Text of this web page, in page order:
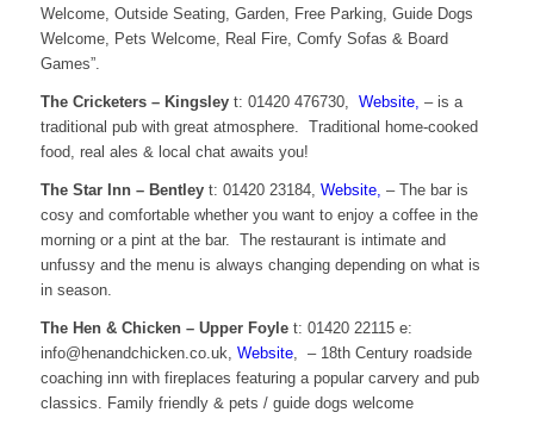
Welcome, Outside Seating, Garden, Free Parking, Guide Dogs
Welcome, Pets Welcome, Real Fire, Comfy Sofas & Board
Games”.
The Cricketers – Kingsleyt: 01420 476730, Website, – is a
traditional pub with great atmosphere. Traditional home-cooked
food, real ales & local chat awaits you!
The Star Inn – Bentleyt: 01420 23184, Website, – The bar is
cosy and comfortable whether you want to enjoy a coffee in the
morning or a pint at the bar. The restaurant is intimate and
unfussy and the menu is always changing depending on what is
in season.
The Hen & Chicken – Upper Foylet: 01420 22115 e:
info@henandchicken.co.uk, Website, – 18th Century roadside
coaching inn with fireplaces featuring a popular carvery and pub
classics. Family friendly & pets / guide dogs welcome